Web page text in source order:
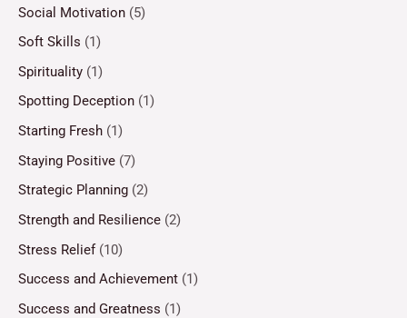
Social Motivation (5)
Soft Skills (1)
Spirituality (1)
Spotting Deception (1)
Starting Fresh (1)
Staying Positive (7)
Strategic Planning (2)
Strength and Resilience (2)
Stress Relief(10)
Success and Achievement (1)
Success and Greatness (1)